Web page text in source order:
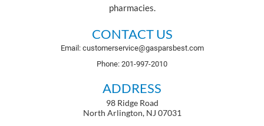
pharmacies.
CONTACT US
Email: customerservice@gasparsbest.com
Phone: 201-997-2010
ADDRESS
98 Ridge Road
North Arlington, NJ 07031